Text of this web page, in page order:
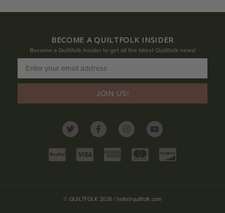
BECOME A QUILTFOLK INSIDER
Become a Quiltfolk Insider to get all the latest Quiltfolk news!
JOIN US!
© QUILTFOLK 2026 | hello@quiltfolk.com